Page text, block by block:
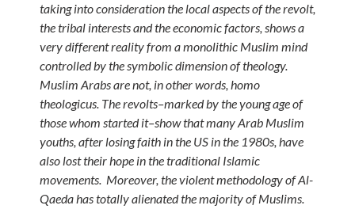
taking into consideration the local aspects of the revolt,
the tribal interests and the economic factors, shows a
very different reality from a monolithic Muslim mind
controlled by the symbolic dimension of theology.
Muslim Arabs are not, in other words, homo
theologicus. The revolts–marked by the young age of
those whom started it–show that many Arab Muslim
youths, after losing faith in the US in the 1980s, have
also lost their hope in the traditional Islamic
movements. Moreover, the violent methodology of Al-
Qaeda has totally alienated the majority of Muslims.